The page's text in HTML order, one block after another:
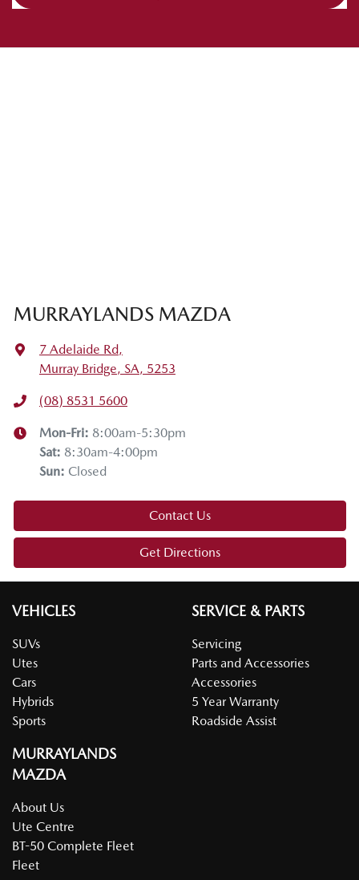
MURRAYLANDS MAZDA
7 Adelaide Rd,
Murray Bridge, SA, 5253
(08) 8531 5600
Mon-Fri: 8:00am-5:30pm
Sat: 8:30am-4:00pm
Sun: Closed
Contact Us
Get Directions
VEHICLES
SUVs
Utes
Cars
Hybrids
Sports
SERVICE & PARTS
Servicing
Parts and Accessories
Accessories
5 Year Warranty
Roadside Assist
MURRAYLANDS
MAZDA
About Us
Ute Centre
BT-50 Complete Fleet
Fleet